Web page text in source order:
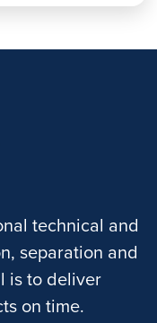
technical and
separation and
is to deliver
on time.